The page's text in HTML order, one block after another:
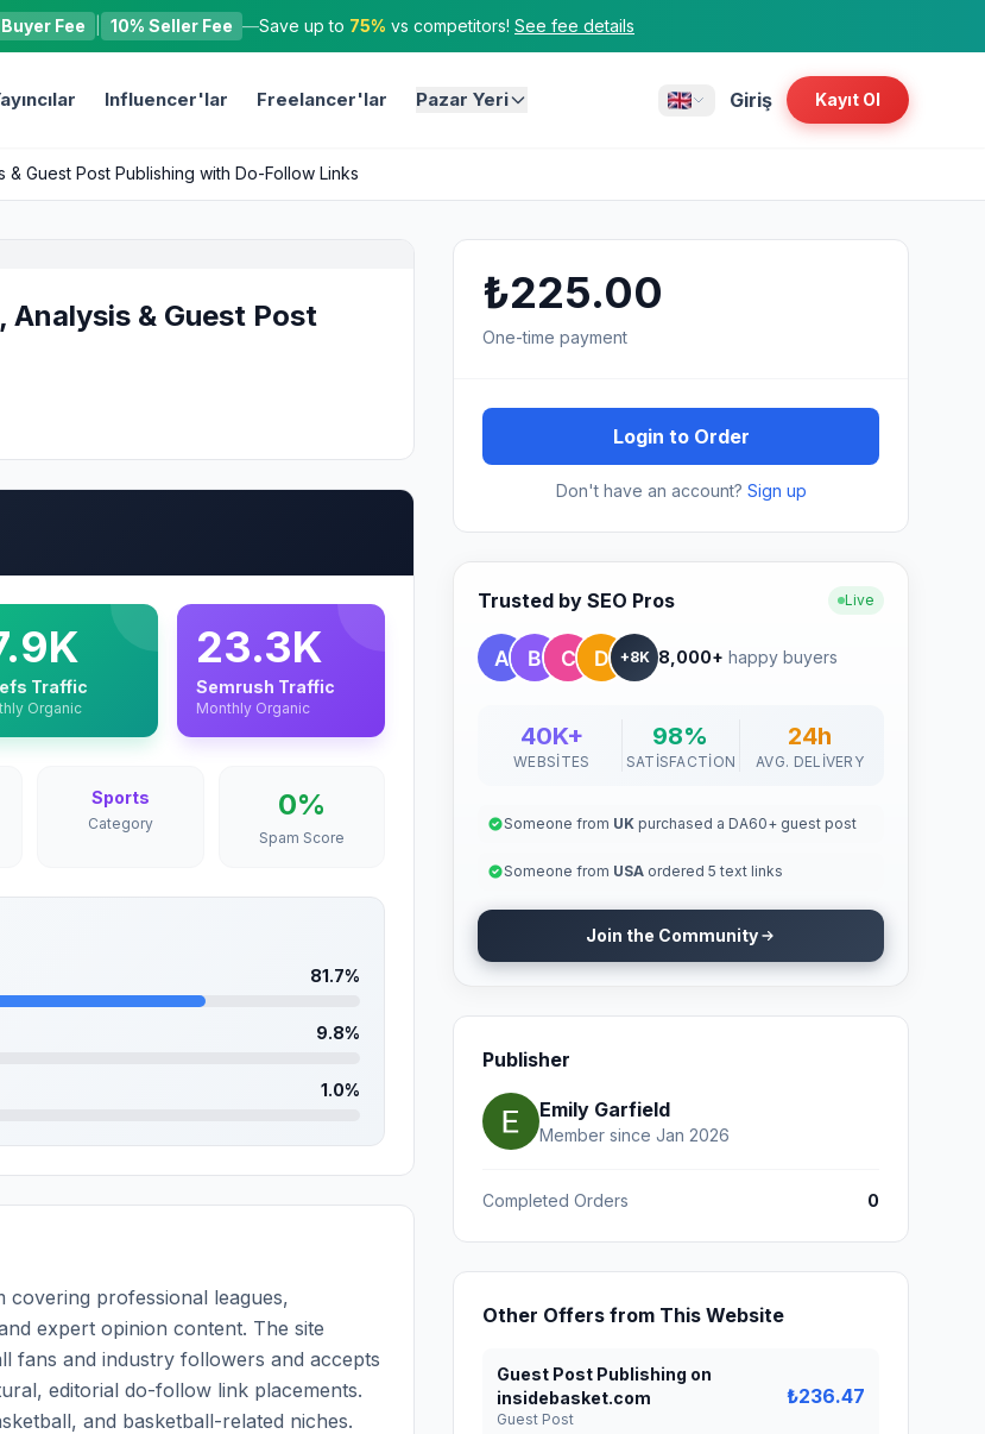
Fee 10% Seller Fee —Save up to 75% vs competitors! See fee details
Influencer'lar Freelancer'lar Pazar Yeri Giriş Kayıt Ol
Guest Post Publishing with Do-Follow Links
Analysis & Guest Post
Traffic
Organic
23.3K
Semrush Traffic
Monthly Organic
Sports
Category
0%
Spam Score
81.7%
9.8%
1.0%
covering professional leagues,
expert opinion content. The site
fans and industry followers and accepts
editorial do-follow link placements.
and basketball-related niches.
₺225.00
One-time payment
Login to Order
Don't have an account? Sign up
Trusted by SEO Pros Live
+8K 8,000+ happy buyers
40K+
WEBSITES
98%
SATISFACTION
24h
AVG. DELIVERY
Someone from UK purchased a DA60+ guest post
Someone from USA ordered 5 text links
Join the Community
Publisher
Emily Garfield
Member since Jan 2026
Completed Orders 0
Other Offers from This Website
Guest Post Publishing on
insidebasket.com
Guest Post
₺236.47